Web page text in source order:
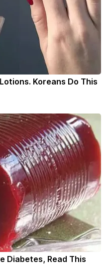
Koreans Do This
Diabetes, Read This